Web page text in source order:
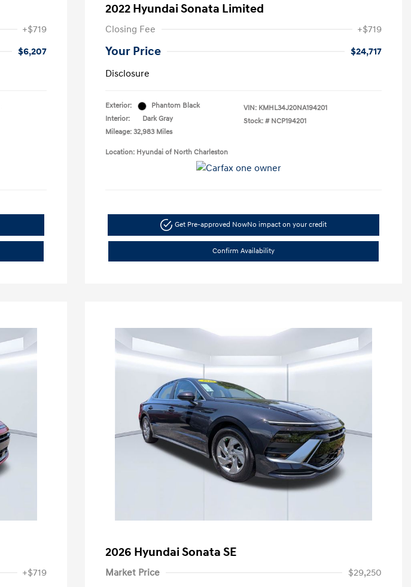
+$719
$6,207
2022 Hyundai Sonata Limited
Closing Fee +$719
Your Price
$24,717
Disclosure
Exterior:
Phantom Black
Interior:
Dark Gray
Mileage: 32,983 Miles
VIN: KMHL34J20NA194201
Stock: # NCP194201
Location: Hyundai of North Charleston
Get Pre-approved NowNo impact on your credit
Confirm Availability
+$719
2026 Hyundai Sonata SE
Market Price
$29,250